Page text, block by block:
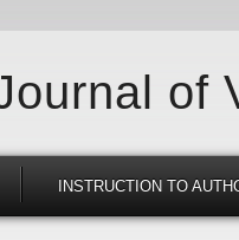
of
INSTRUCTION TO